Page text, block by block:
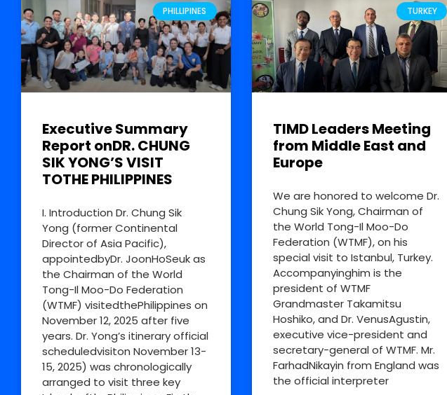
PHILLIPINES
Executive Summary
Report onDR. CHUNG
SIK YONG’S VISIT
TOTHE PHILIPPINES
I. Introduction Dr. Chung Sik
Yong (former Continental
Director of Asia Pacific),
appointedbyDr. JoonHoSeuk as
the Chairman of the World
Tong-Il Moo-Do Federation
(WTMF) visitedthePhilippines on
November 12, 2025 after five
years. Dr. Yong’s itinerary official
scheduledvisiton November 13-
15, 2025) was chronologically
arranged to visit three key
TURKEY
TIMD Leaders Meeting
from Middle East and
Europe
We are honored to welcome Dr.
Chung Sik Yong, Chairman of
the World Tong-Il Moo-Do
Federation (WTMF), on his
special visit to Istanbul, Turkey.
Accompanyinghim is the
president of WTMF
Grandmaster Takamitsu
Hoshiko, and Dr. VenusAgustin,
executive vice-president and
secretary-general of WTMF. Mr.
FarhadNikayin from England was
the official interpreter